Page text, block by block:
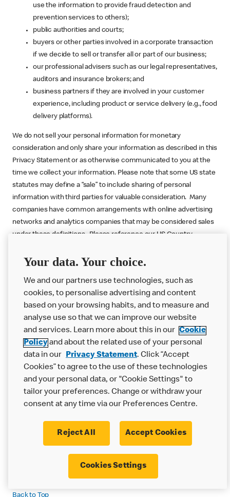
use the information to provide fraud detection and
prevention services to others);
public authorities and courts;
buyers or other parties involved in a corporate transaction
if we decide to sell or transfer all or part of our business;
our professional advisers such as our legal representatives,
auditors and insurance brokers; and
business partners if they are involved in your customer
experience, including product or service delivery (e.g., food
delivery platforms).
We do not sell your personal information for monetary
consideration and only share your information as described in this
Privacy Statement or as otherwise communicated to you at the
time we collect your information. Please note that some US state
statutes may define a “sale” to include sharing of personal
information with third parties for valuable consideration. Many
companies have common arrangements with online advertising
networks and analytics companies that may be considered sales
under these definitions. Please reference our US Country
Back to Top
4. Children's Privacy
Statement
We understand how important it is to protect your privacy when
you use our online services. We are especially committed to
protecting the privacy of children who visit or use our online
services. For more information on how a specific country
protects children’s privacy, please review the country specific
addendum.
We urge parents to regularly monitor and supervise their
children’s privacy practices, please contact us at our Global or
provided below. If you are contacting a Local Data Protection
Office, please choose the office in the country in which you are a
Your data. Your choice.
We and our partners use technologies, such as
cookies, to personalise advertising and content
based on your browsing habits, and to measure and
analyse use so that we can improve our website
and services. Learn more about this in our Cookie
Policyand about the related use of your personal
data in our Privacy Statement. Click “Accept
Cookies” to agree to the use of these technologies
and your personal data, or "Cookie Settings" to
tailor your preferences. Change or withdraw your
consent at any time via our Preferences Centre.
Reject All Accept Cookies
Cookies Settings